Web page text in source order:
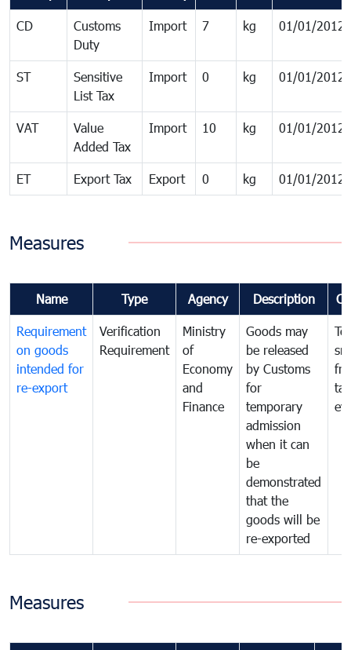
CD
Customs
Duty
Import 7 kg 01/01/2012
ST
Sensitive
List Tax
Import 0 kg 01/01/2012
VAT
Value
Added Tax
Import 10 kg 01/01/2012
ET Export Tax Export 0 kg 01/01/2012
Measures
Name Type Agency Description
Requirement
on goods
intended for
re-export
Verification
Requirement
Ministry
of
Economy
and
Finance
Goods may
be released
by Customs
for
temporary
admission
when it can
be
demonstrated
that the
goods will be
re-exported
tax
Measures